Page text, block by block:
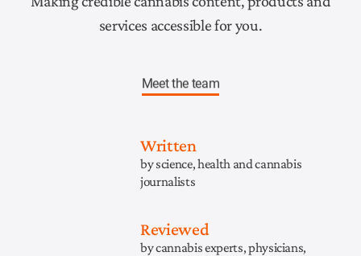
services accessible for you.
Meet the team
Written
by science, health and cannabis
journalists
Reviewed
by cannabis experts, physicians,